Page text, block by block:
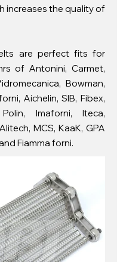
increases the quality of
are perfect fits for
of Antonini, Carmet,
Bowman,
Aichelin, SIB, Fibex,
Imaforni, Iteca,
MCS, KaaK, GPA
Fiamma forni.